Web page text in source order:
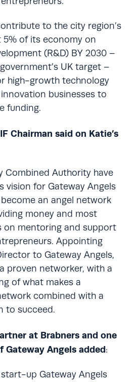
to the city region’s
of its economy on
(R&D) BY 2030 –
UK target –
high-growth technology
businesses to
funding.
Chairman said on Katie’s
Combined Authority have
vision for Gateway Angels
an angel network
money and most
on mentoring and support
Appointing
to Gateway Angels,
proven networker, with a
of what makes a
combined with a
to succeed.
at Brabners and one
Gateway Angels added:
start-up Gateway Angels